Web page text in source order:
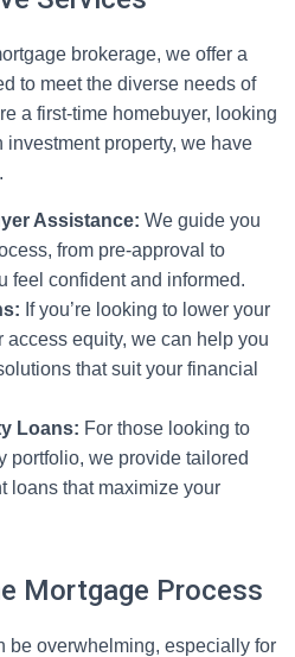
brokerage, we offer a
to meet the diverse needs of
a first-time homebuyer, looking
property, we have
Assistance: We guide you
from pre-approval to
feel confident and informed.
If you’re looking to lower your
access equity, we can help you
that suit your financial
Loans: For those looking to
portfolio, we provide tailored
loans that maximize your
Mortgage Process
be overwhelming, especially for